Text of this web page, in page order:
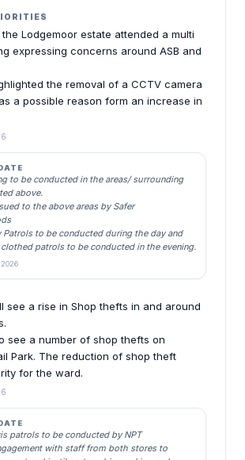
Lodgemoor estate attended a multi
expressing concerns around ASB and
the removal of a CCTV camera
a possible reason form an increase in
to be conducted in the areas/ surrounding
above.
to the above areas by Safer
to be conducted during the day and
patrols to be conducted in the evening.
see a rise in Shop thefts in and around
see a number of shop thefts on
Park. The reduction of shop theft
for the ward.
patrols to be conducted by NPT
with staff from both stores to